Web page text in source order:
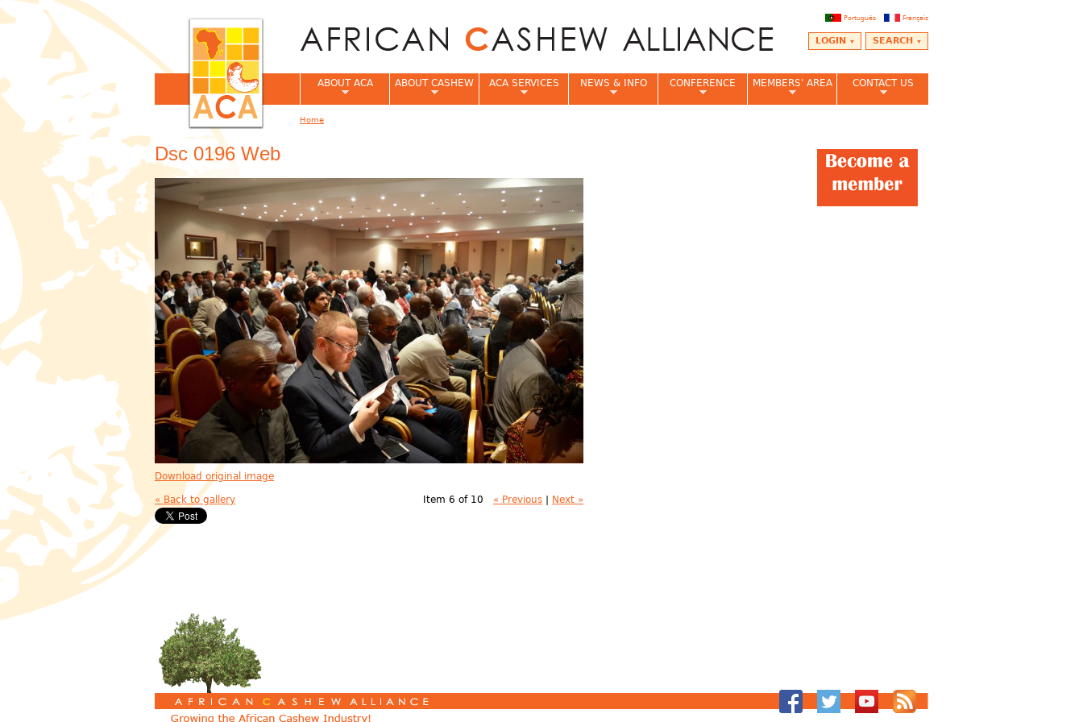
Français
Português
SEARCH
LOGIN
Dsc 0196 Web
Download original image
« Back to gallery Item 6 of 10 « Previous Next »
ABOUT ACA ABOUT CASHEW ACA SERVICES NEWS & INFO CONFERENCE MEMBERS' AREA CONTACT US
Home